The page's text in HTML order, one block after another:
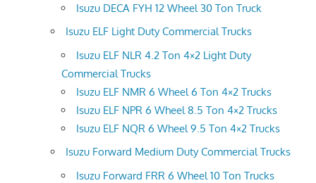
Isuzu DECA FYH 12 Wheel 30 Ton Truck
Isuzu ELF Light Duty Commercial Trucks
Isuzu ELF NLR 4.2 Ton 4×2 Light Duty
Commercial Trucks
Isuzu ELF NMR 6 Wheel 6 Ton 4×2 Trucks
Isuzu ELF NPR 6 Wheel 8.5 Ton 4×2 Trucks
Isuzu ELF NQR 6 Wheel 9.5 Ton 4×2 Trucks
Isuzu Forward Medium Duty Commercial Trucks
Isuzu Forward FRR 6 Wheel 10 Ton Trucks